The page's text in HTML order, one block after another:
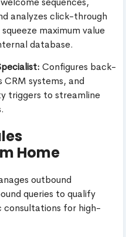
analyzes click-through
maximum value
database.
Configures back-
systems, and
triggers to streamline
Home
outbound
queries to qualify
consultations for high-